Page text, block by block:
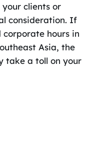
clients or
consideration. If
hours in
Asia, the
take a toll on your